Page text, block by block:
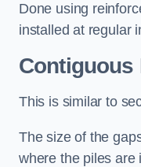
Done using
installed at regular
Contiguous
This is similar to
The size of the
where the piles are